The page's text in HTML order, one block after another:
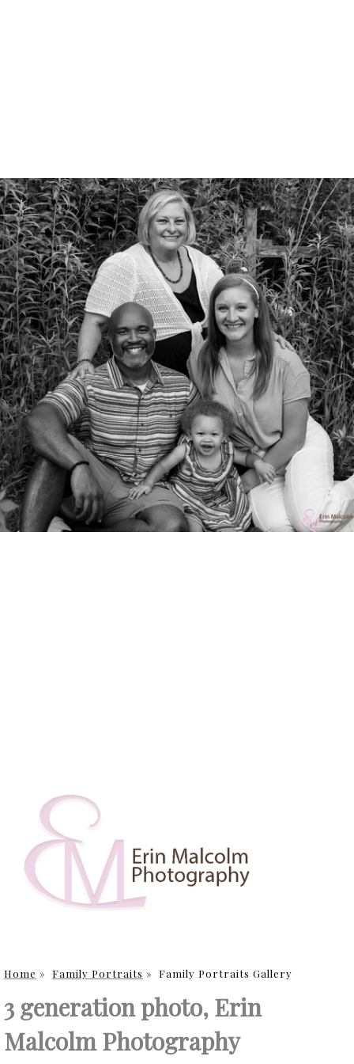
Home » Family Portraits » Family Portraits Gallery
3 generation photo, Erin
Malcolm Photography